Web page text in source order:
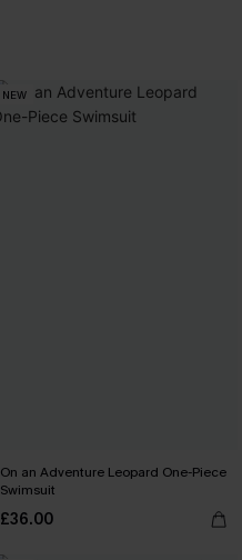
NEW
On an Adventure Leopard One-Piece
Swimsuit
£36.00